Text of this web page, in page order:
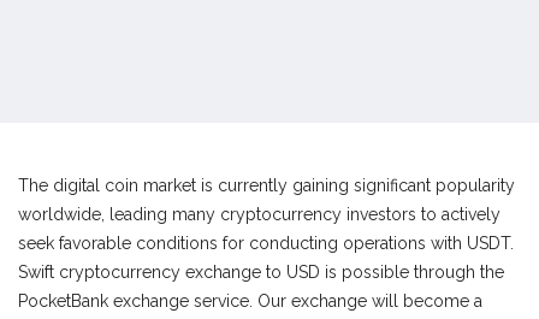
The digital coin market is currently gaining significant popularity
worldwide, leading many cryptocurrency investors to actively
seek favorable conditions for conducting operations with USDT.
Swift cryptocurrency exchange to USD is possible through the
PocketBank exchange service. Our exchange will become a